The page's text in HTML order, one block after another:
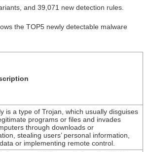
and 39,071 new detection rules.
the TOP5 newly detectable malware
is a type of Trojan, which usually disguises
programs or files and invades
through downloads or
stealing users’ personal information,
or implementing remote control.